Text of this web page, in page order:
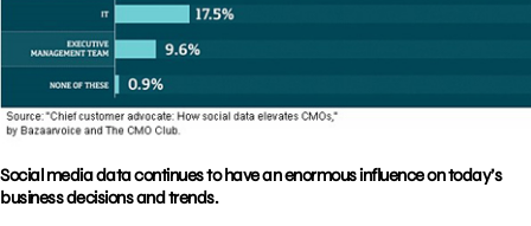
Social media data continues to have an enormous influence on today’s
business decisions and trends.